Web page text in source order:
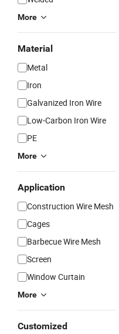
More
Material
Metal
Iron
Galvanized Iron Wire
Low-Carbon Iron Wire
PE
More
Application
Construction Wire Mesh
Cages
Barbecue Wire Mesh
Screen
Window Curtain
More
Customized